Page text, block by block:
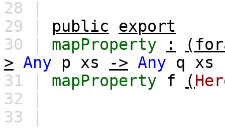
28 |
29 | public
export
30 | mapProperty :
> Any p xs -> Any q
xs
31 | mapProperty f (
32 |
33 |